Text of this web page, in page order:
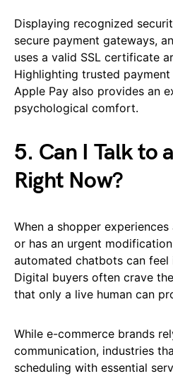
Displaying recognized
secure payment gateways,
uses a valid SSL certificate
Highlighting trusted
Apple Pay also provides an
psychological comfort.
5. Can I Talk to
Right Now?
When a shopper
or has an urgent
automated chatbots can
Digital buyers often crave
that only a live human can
While e-commerce brands
communication, industries
scheduling with essential